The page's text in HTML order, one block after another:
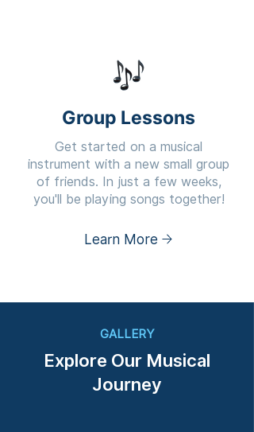
Group Lessons
Get started on a musical
instrument with a new small group
of friends. In just a few weeks,
you'll be playing songs together!
Learn More
GALLERY
Explore Our Musical
Journey